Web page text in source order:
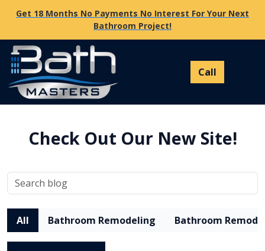
Get 18 Months No Payments No Interest For Your Next
Bathroom Project!
Check Out Our New Site!
All Bathroom Remodeling Bathroom